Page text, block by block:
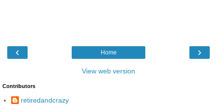
‹ ›
Home
View web version
Contributors
retiredandcrazy